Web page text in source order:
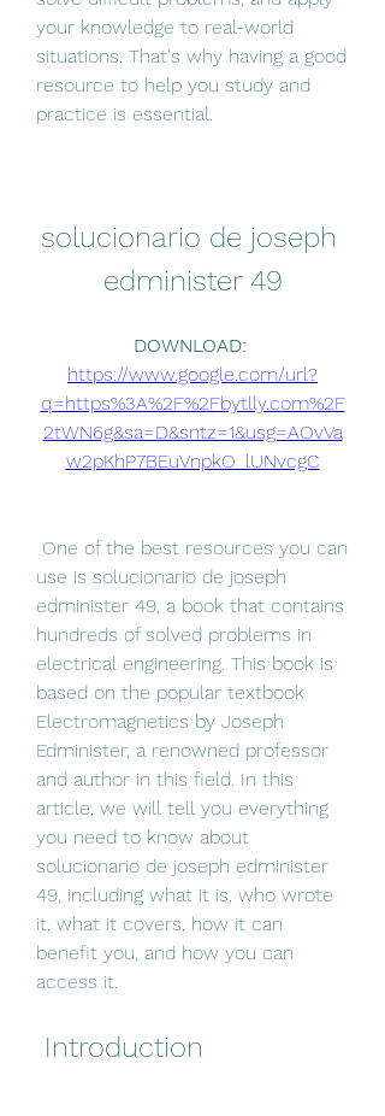
your knowledge to real-world
situations. That's why having a good
resource to help you study and
practice is essential.
solucionario de joseph
edminister 49
https://www.google.com/url?
q=https%3A%2F%2Fbytlly.com%2F
2tWN6g&sa=D&sntz=1&usg=AOvVa
w2pKhP7BEuVnpkO_lUNvcgC
use is solucionario de joseph
edminister 49, a book that contains
hundreds of solved problems in
electrical engineering. This book is
based on the popular textbook
Electromagnetics by Joseph
Edminister, a renowned professor
and author in this field. In this
article, we will tell you everything
you need to know about
solucionario de joseph edminister
49, including what it is, who wrote
it, what it covers, how it can
benefit you, and how you can
access it.
Introduction